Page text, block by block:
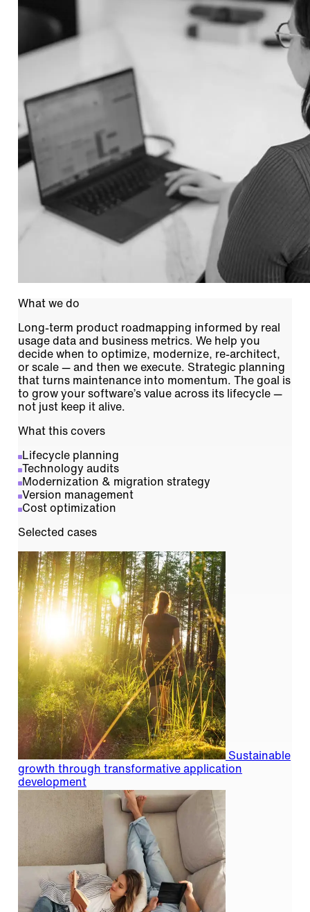
What we do
Long-term product roadmapping informed by real
usage data and business metrics. We help you
decide when to optimize, modernize, re-architect,
or scale — and then we execute. Strategic planning
that turns maintenance into momentum. The goal is
to grow your software’s value across its lifecycle —
not just keep it alive.
What this covers
Lifecycle planning
Technology audits
Modernization & migration strategy
Version management
Cost optimization
Selected cases
Sustainable
growth through transformative application
development